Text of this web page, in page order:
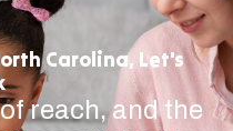
Carolina, Let's
reach, and the